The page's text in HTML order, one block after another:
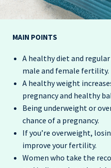
MAIN POINTS
A healthy diet and
male and female fertility.
A healthy weight
pregnancy and healthy
Being underweight or
chance of a pregnancy.
If you’re overweight,
improve your fertility.
Women who take the